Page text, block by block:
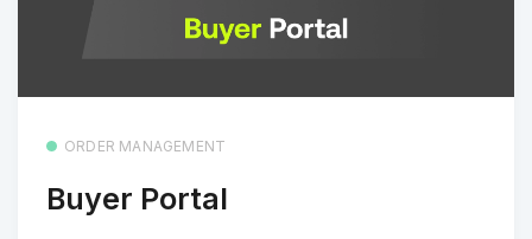
ORDER MANAGEMENT
Buyer Portal